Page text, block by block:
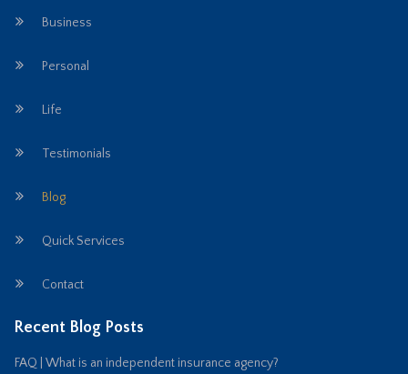
Business
Personal
Life
Testimonials
Blog
Quick Services
Contact
Recent Blog Posts
FAQ | What is an independent insurance agency?